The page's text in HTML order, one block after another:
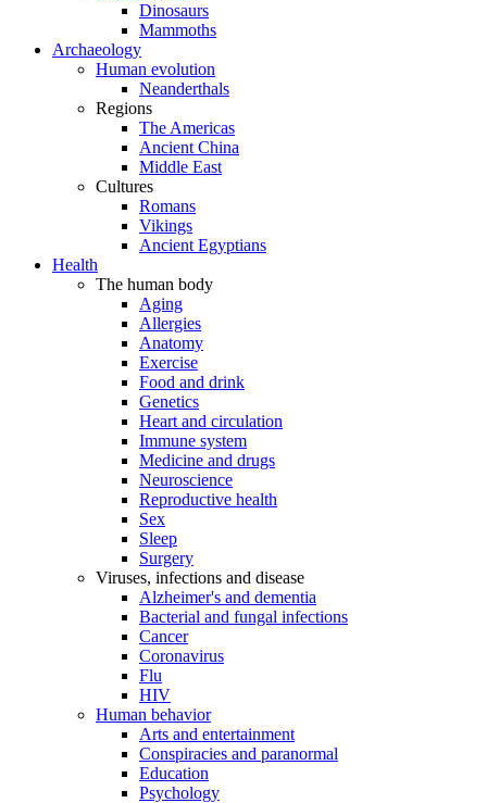
Dinosaurs
Mammoths
Archaeology
Human evolution
Neanderthals
Regions
The Americas
Ancient China
Middle East
Cultures
Romans
Vikings
Ancient Egyptians
Health
The human body
Aging
Allergies
Anatomy
Exercise
Food and drink
Genetics
Heart and circulation
Immune system
Medicine and drugs
Neuroscience
Reproductive health
Sex
Sleep
Surgery
Viruses, infections and disease
Alzheimer's and dementia
Bacterial and fungal infections
Cancer
Coronavirus
Flu
HIV
Human behavior
Arts and entertainment
Conspiracies and paranormal
Education
Psychology